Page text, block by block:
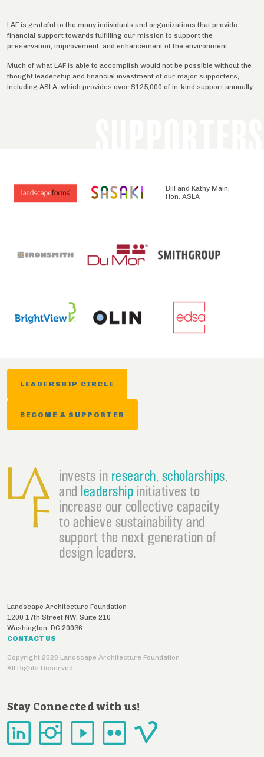
LAF is grateful to the many individuals and organizations that provide
financial support towards fulfilling our mission to support the
preservation, improvement, and enhancement of the environment.
Much of what LAF is able to accomplish would not be possible without the
thought leadership and financial investment of our major supporters,
including ASLA, which provides over $125,000 of in-kind support annually.
Bill and Kathy Main,
Hon. ASLA
LEADERSHIP CIRCLE
BECOME A SUPPORTER
invests in research, scholarships,
and leadership initiatives to
increase our collective capacity
to achieve sustainability and
support the next generation of
design leaders.
Landscape Architecture Foundation
1200 17th Street NW, Suite 210
Washington, DC 20036
CONTACT US
Copyright 2026 Landscape Architecture Foundation
All Rights Reserved
Stay Connected with us!